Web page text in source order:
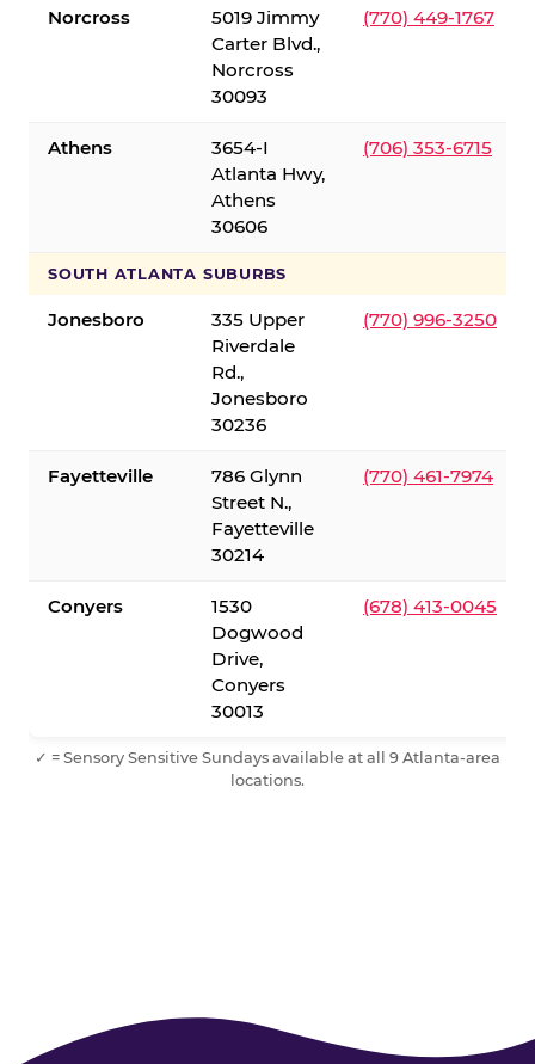
Norcross
5019 Jimmy
Carter Blvd.,
Norcross
30093
(770) 449-1767
Athens
3654-I
Atlanta Hwy,
Athens
30606
(706) 353-6715
SOUTH ATLANTA SUBURBS
Jonesboro
335 Upper
Riverdale
Rd.,
Jonesboro
30236
(770) 996-3250
Fayetteville
786 Glynn
Street N.,
Fayetteville
30214
(770) 461-7974
Conyers
1530
Dogwood
Drive,
Conyers
30013
(678) 413-0045
✓ = Sensory Sensitive Sundays available at all 9 Atlanta-area
locations.